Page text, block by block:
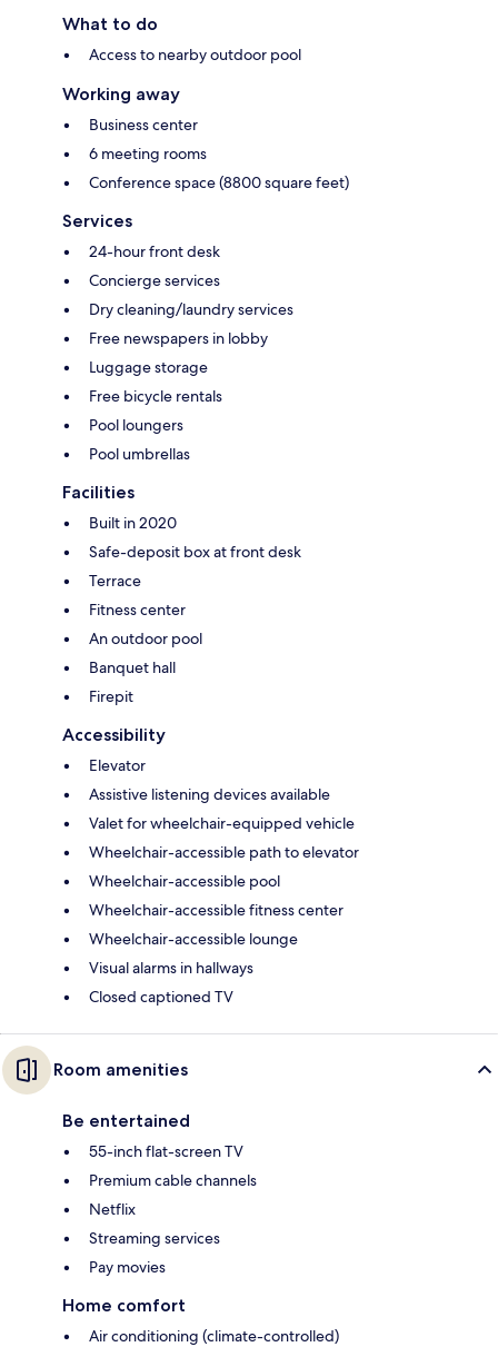
What to do
Access to nearby outdoor pool
Working away
Business center
6 meeting rooms
Conference space (8800 square feet)
Services
24-hour front desk
Concierge services
Dry cleaning/laundry services
Free newspapers in lobby
Luggage storage
Free bicycle rentals
Pool loungers
Pool umbrellas
Facilities
Built in 2020
Safe-deposit box at front desk
Terrace
Fitness center
An outdoor pool
Banquet hall
Firepit
Accessibility
Elevator
Assistive listening devices available
Valet for wheelchair-equipped vehicle
Wheelchair-accessible path to elevator
Wheelchair-accessible pool
Wheelchair-accessible fitness center
Wheelchair-accessible lounge
Visual alarms in hallways
Closed captioned TV
Room amenities
Be entertained
55-inch flat-screen TV
Premium cable channels
Netflix
Streaming services
Pay movies
Home comfort
Air conditioning (climate-controlled)